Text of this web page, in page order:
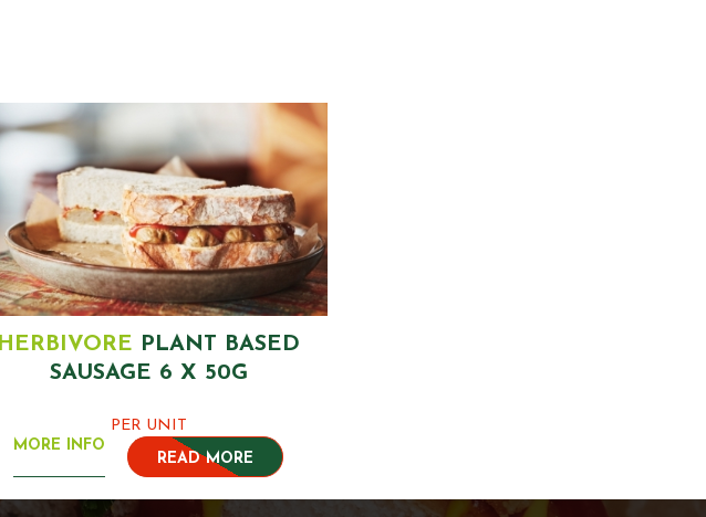
HERBIVORE PLANT BASED
SAUSAGE 6 X 50G
PER UNIT
READ MORE
MORE INFO